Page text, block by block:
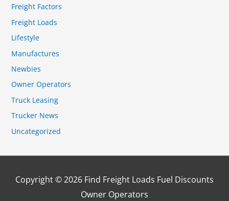
Freight Factors
Freight Loads
Lifestyle
Manufactures
Newbies
Owner Operators
Truck Leasing
Trucker News
Uncategorized
Copyright © 2026 Find Freight Loads Fuel Discounts
Owner Operators